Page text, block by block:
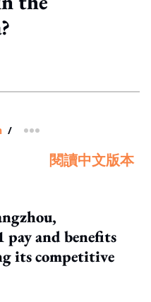
/ more sharing option
閱讀中文版本
pay and benefits
its competitive